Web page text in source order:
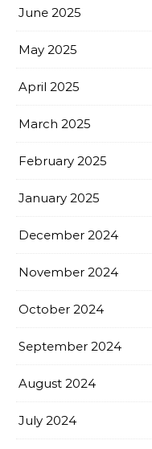
June 2025
May 2025
April 2025
March 2025
February 2025
January 2025
December 2024
November 2024
October 2024
September 2024
August 2024
July 2024